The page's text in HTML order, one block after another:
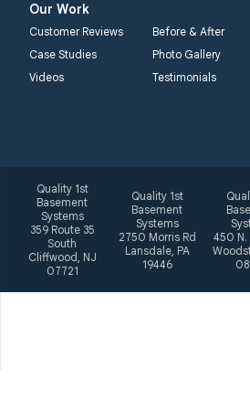
Our Work
Customer Reviews
Before & After
Case Studies
Photo Gallery
Videos
Testimonials
Quality 1st
Basement
Systems
359 Route 35
South
Cliffwood, NJ
07721
Quality 1st
Basement
Systems
2750 Morris Rd
Lansdale, PA
19446
450 N.